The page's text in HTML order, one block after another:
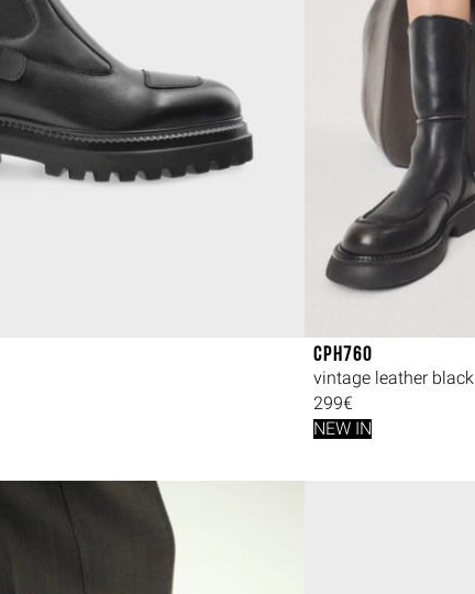
CPH760
vintage leather black
299€
NEW IN